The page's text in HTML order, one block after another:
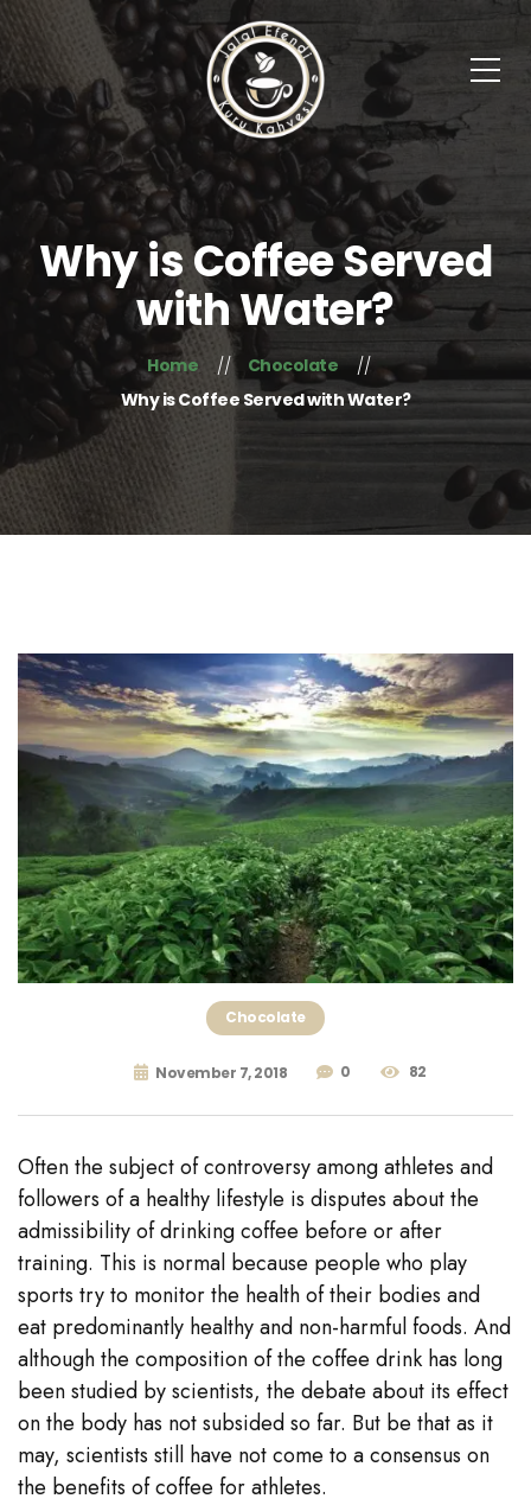
Why is Coffee Served
with Water?
Home
Chocolate
Why is Coffee Served with Water?
Chocolate
November 7, 2018 0 82
Often the subject of controversy among athletes and
followers of a healthy lifestyle is disputes about the
admissibility of drinking coffee before or after
training. This is normal because people who play
sports try to monitor the health of their bodies and
eat predominantly healthy and non-harmful foods. And
although the composition of the coffee drink has long
been studied by scientists, the debate about its effect
on the body has not subsided so far. But be that as it
may, scientists still have not come to a consensus on
the benefits of coffee for athletes.